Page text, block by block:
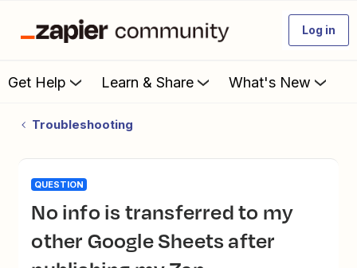
Log in
Get Help Learn & Share What's New
Troubleshooting
QUESTION
No info is transferred to my
other Google Sheets after